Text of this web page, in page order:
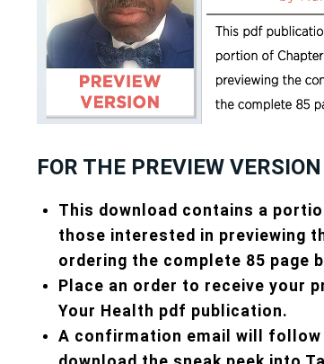
FOR THE PREVIEW VERSION
This download contains a
those interested in previewing
ordering the complete 85 page
Place an order to receive your
Your Health pdf publication.
A confirmation email will follow